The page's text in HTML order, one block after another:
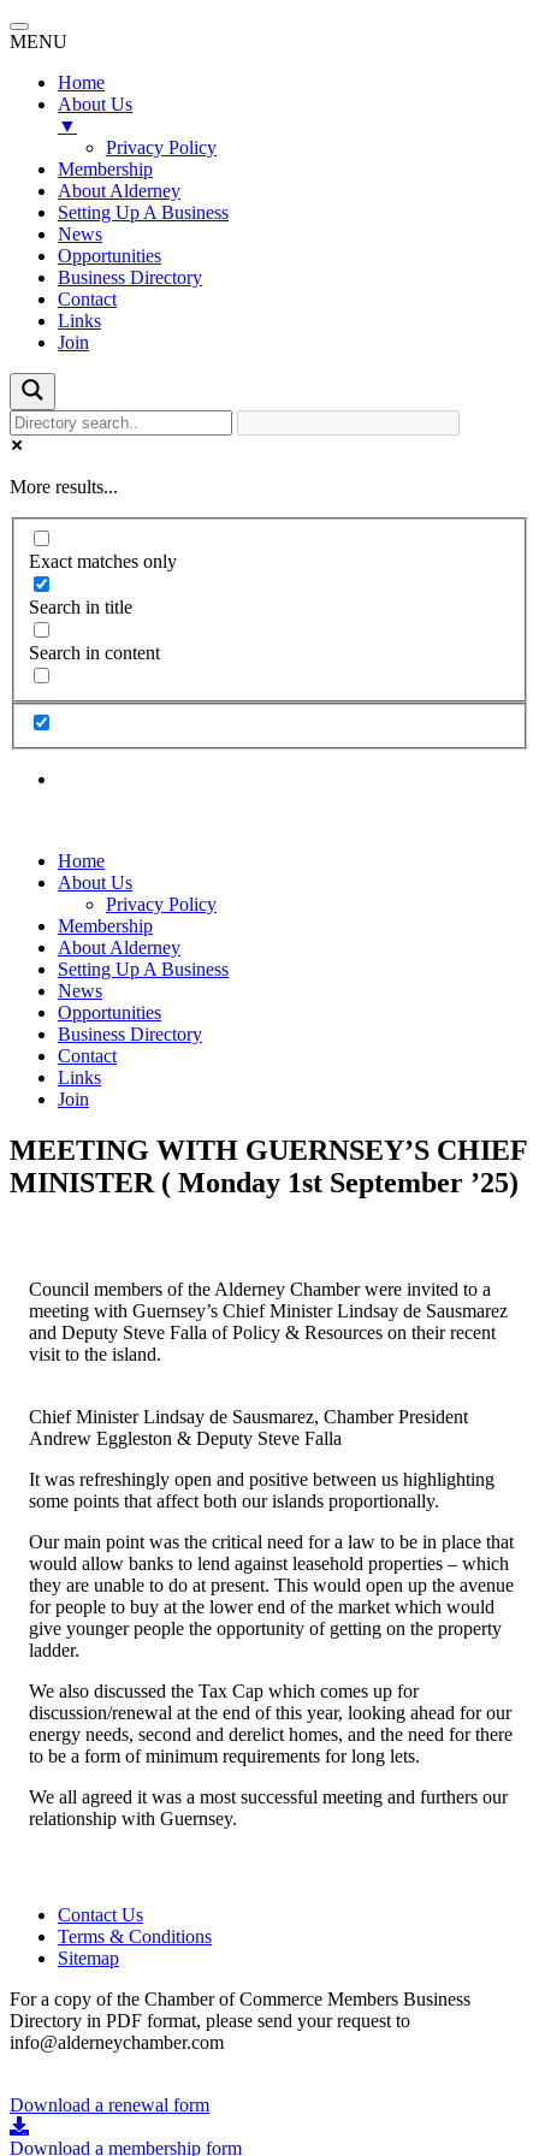
MENU
Home
About Us
▼
Privacy Policy
Membership
About Alderney
Setting Up A Business
News
Opportunities
Business Directory
Contact
Links
Join
More results...
Exact matches only
Search in title
Search in content
Home
About Us
Privacy Policy
Membership
About Alderney
Setting Up A Business
News
Opportunities
Business Directory
Contact
Links
Join
MEETING WITH GUERNSEY’S CHIEF
MINISTER ( Monday 1st September ’25)
Council members of the Alderney Chamber were invited to a
meeting with Guernsey’s Chief Minister Lindsay de Sausmarez
and Deputy Steve Falla of Policy & Resources on their recent
visit to the island.
Chief Minister Lindsay de Sausmarez, Chamber President
Andrew Eggleston & Deputy Steve Falla
It was refreshingly open and positive between us highlighting
some points that affect both our islands proportionally.
Our main point was the critical need for a law to be in place that
would allow banks to lend against leasehold properties – which
they are unable to do at present. This would open up the avenue
for people to buy at the lower end of the market which would
give younger people the opportunity of getting on the property
ladder.
We also discussed the Tax Cap which comes up for
discussion/renewal at the end of this year, looking ahead for our
energy needs, second and derelict homes, and the need for there
to be a form of minimum requirements for long lets.
We all agreed it was a most successful meeting and furthers our
relationship with Guernsey.
Contact Us
Terms & Conditions
Sitemap
For a copy of the Chamber of Commerce Members Business
Directory in PDF format, please send your request to
info@alderneychamber.com
Download a renewal form
Download a membership form